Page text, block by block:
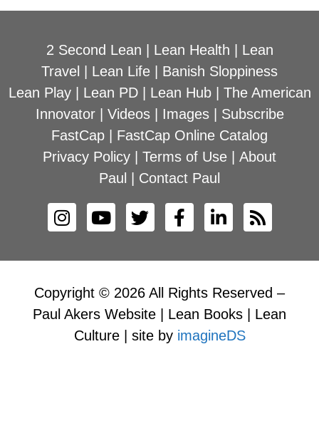
2 Second Lean Lean Health
Lean
Travel
Lean Life
Banish Sloppiness
Lean Play| Lean PD| Lean Hub| The American
Innovator| Videos| Images| Subscribe
FastCap
FastCap Online Catalog
Privacy Policy
Terms of Use
About
Paul
Contact Paul
Copyright © 2026 All Rights Reserved –
Paul Akers Website | Lean Books | Lean
Culture | site by imagineDS